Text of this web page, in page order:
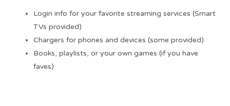
Login info for your favorite streaming services (Smart
TVs provided)
Chargers for phones and devices (some provided)
Books, playlists, or your own games (if you have
faves)